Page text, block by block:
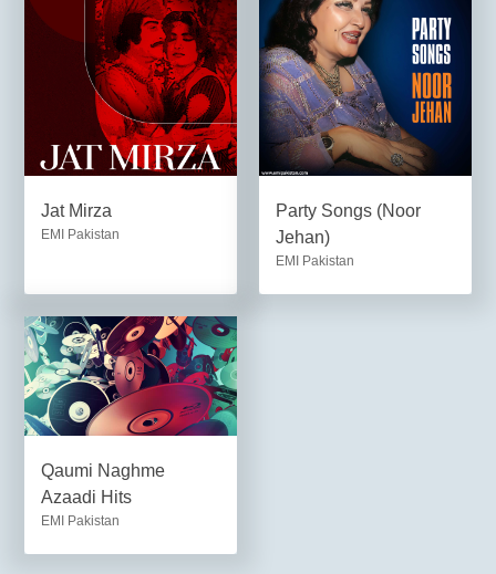
Jat Mirza
EMI Pakistan
Party Songs (Noor
Jehan)
EMI Pakistan
Qaumi Naghme
Azaadi Hits
EMI Pakistan